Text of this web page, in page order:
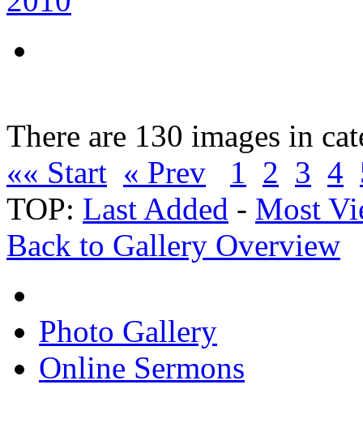
There are 130 images in
«« Start « Prev 1 2 3 4
TOP: Last Added - Most
Back to Gallery Overview
Photo Gallery
Online Sermons